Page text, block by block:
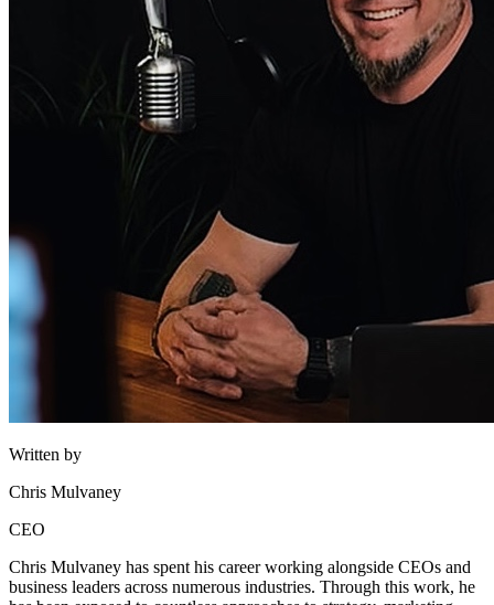
Written by
Chris Mulvaney
CEO
Chris Mulvaney has spent his career working alongside CEOs and
business leaders across numerous industries. Through this work, he